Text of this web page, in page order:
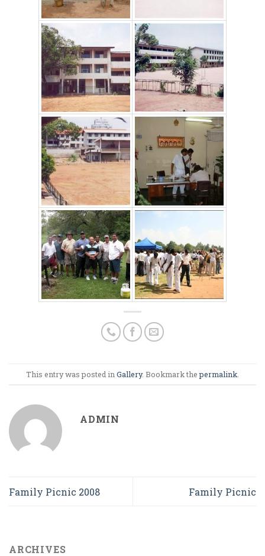
This entry was posted in Gallery. Bookmark thepermalink
ADMIN
Family Picnic 2008 Family Picnic
ARCHIVES